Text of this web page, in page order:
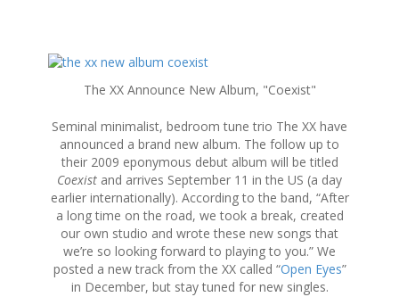
The XX Announce New Album, "Coexist"
Seminal minimalist, bedroom tune trio The XX have
announced a brand new album. The follow up to
their 2009 eponymous debut album will be titled
Coexist and arrives September 11 in the US (a day
earlier internationally). According to the band, “After
a long time on the road, we took a break, created
our own studio and wrote these new songs that
we’re so looking forward to playing to you.” We
posted a new track from the XX called “Open Eyes”
in December, but stay tuned for new singles.